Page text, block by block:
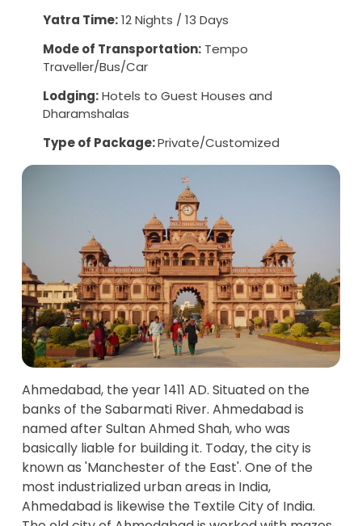
Yatra Time:12 Nights / 13 Days
Mode of Transportation: Tempo
Traveller/Bus/Car
Lodging:Hotels to Guest Houses and
Dharamshalas
Type of Package:Private/Customized
Ahmedabad, the year 1411 AD. Situated on the
banks of the Sabarmati River. Ahmedabad is
named after Sultan Ahmed Shah, who was
basically liable for building it. Today, the city is
known as 'Manchester of the East'. One of the
most industrialized urban areas in India,
Ahmedabad is likewise the Textile City of India.